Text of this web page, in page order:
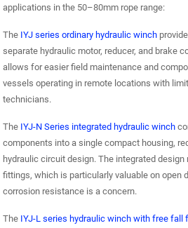
applications in the 50–80mm rope range:
The IYJ series ordinary hydraulic winch
separate hydraulic motor, reducer, and brake
allows for easier field maintenance and
vessels operating in remote locations with
technicians.
The IYJ-N Series integrated hydraulic winch
components into a single compact housing,
hydraulic circuit design. The integrated
fittings, which is particularly valuable on open
corrosion resistance is a concern.
The IYJ-L series hydraulic winch with free fall